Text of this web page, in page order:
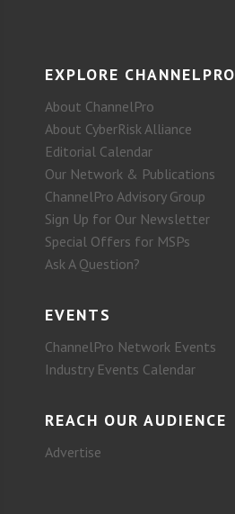
EXPLORE CHANNELPRO
About ChannelPro
About CyberRisk Alliance
Editorial Calendar
Our Network & Publications
ChannelPro Advisory Group
Sign Up for Our Newsletter
Special Offers for MSPs
Ask A Question?
EVENTS
ChannelPro Network Events
Industry Events Calendar
REACH OUR AUDIENCE
Advertise